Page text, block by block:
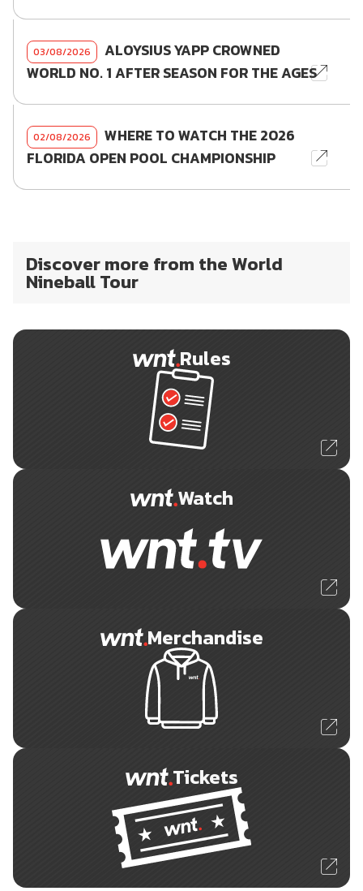
03/08/2026
ALOYSIUS YAPP CROWNED
WORLD NO. 1 AFTER SEASON FOR THE AGES
02/08/2026
WHERE TO WATCH THE 2026
FLORIDA OPEN POOL CHAMPIONSHIP
Discover more from the World
Nineball Tour
Rules
Watch
Merchandise
Tickets